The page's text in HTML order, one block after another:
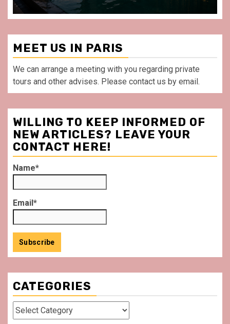
MEET US IN PARIS
We can arrange a meeting with you regarding private
tours and other advises. Please contact us by email.
WILLING TO KEEP INFORMED OF
NEW ARTICLES? LEAVE YOUR
CONTACT HERE!
Name*
Email*
CATEGORIES
Categories